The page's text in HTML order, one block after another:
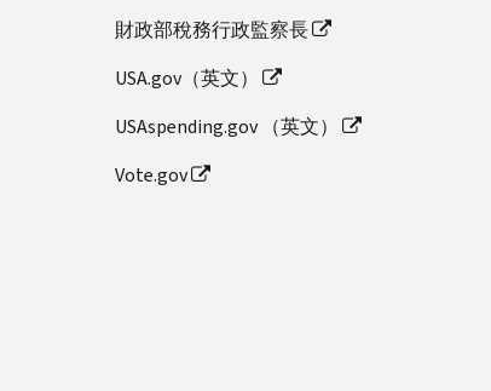
財政部稅務行政監察長
USA.gov（英文）
USAspending.gov （英文）
Vote.gov